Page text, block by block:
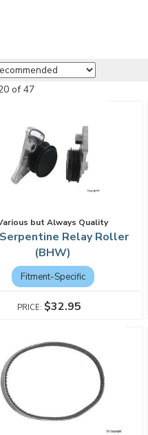
of 47
but Always Quality
Relay Roller
(BHW)
Fitment-Specific
$32.95